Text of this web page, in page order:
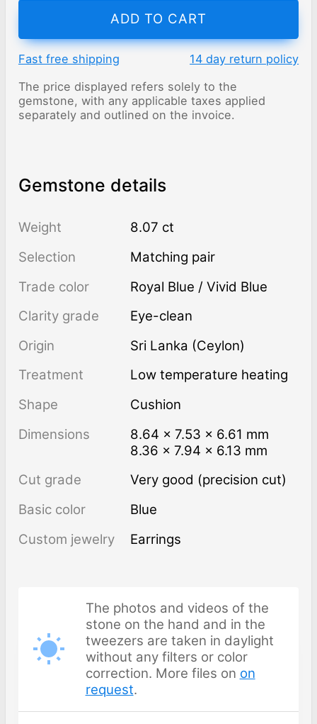
ADD TO CART
Fast free shipping
14 day return policy
The price displayed refers solely to the
gemstone, with any applicable taxes applied
separately and outlined on the invoice.
Gemstone details
Weight
8.07 ct
Selection
Matching pair
Trade color
Royal Blue / Vivid Blue
Clarity grade
Eye-clean
Origin
Sri Lanka (Ceylon)
Treatment
low temperature heating
Shape
Cushion
Dimensions
8.64 × 7.53 × 6.61 mm
8.36 × 7.94 × 6.13 mm
Cut grade
Very good (precision cut)
Basic color
Blue
Custom jewelry
Earrings
The photos and videos of the
stone on the hand and in the
tweezers are taken in daylight
without any filters or color
correction. More files on on
request.